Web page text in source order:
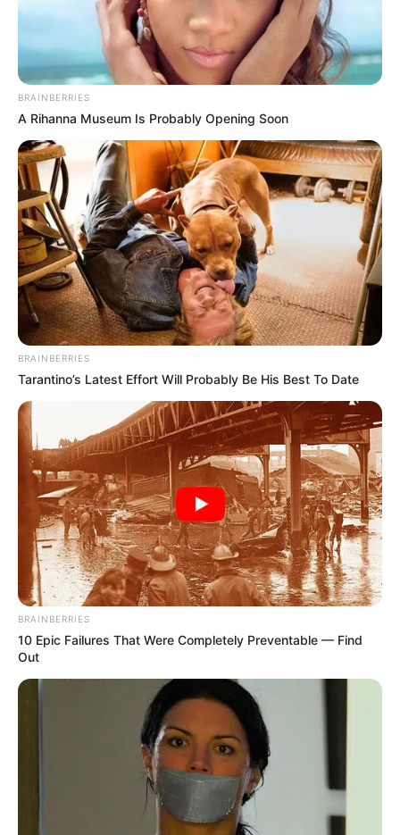
BRAINBERRIES
A Rihanna Museum Is Probably Opening Soon
BRAINBERRIES
Tarantino’s Latest Effort Will Probably Be His Best To Date
BRAINBERRIES
10 Epic Failures That Were Completely Preventable — Find
Out